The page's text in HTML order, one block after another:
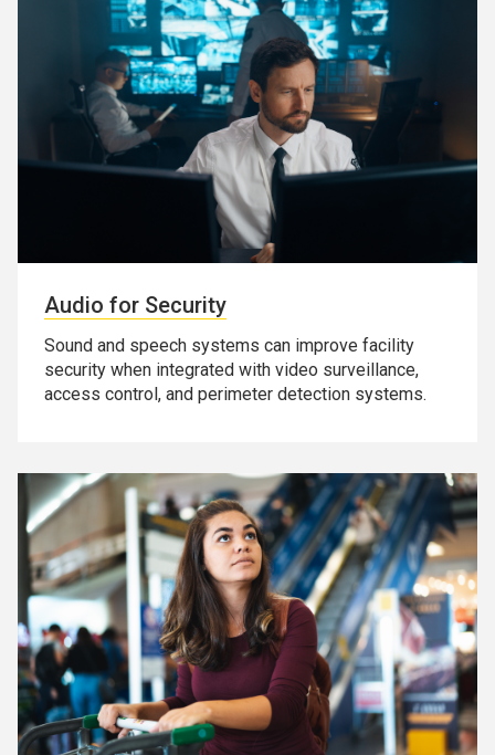
Audio for Security
Sound and speech systems can improve facility
security when integrated with video surveillance,
access control, and perimeter detection systems.